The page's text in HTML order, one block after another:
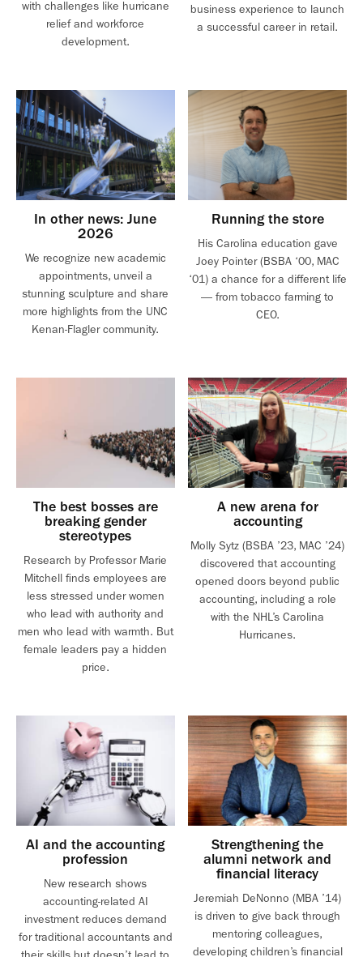
with challenges like hurricane
relief and workforce
development.
business experience to launch
a successful career in retail.
In other news: June
2026
We recognize new academic
appointments, unveil a
stunning sculpture and share
more highlights from the UNC
Kenan-Flagler community.
Running the store
His Carolina education gave
Joey Pointer (BSBA ‘00, MAC
‘01) a chance for a different life
— from tobacco farming to
CEO.
The best bosses are
breaking gender
stereotypes
Research by Professor Marie
Mitchell finds employees are
less stressed under women
who lead with authority and
men who lead with warmth. But
female leaders pay a hidden
price.
A new arena for
accounting
Molly Sytz (BSBA ’23, MAC ’24)
discovered that accounting
opened doors beyond public
accounting, including a role
with the NHL’s Carolina
Hurricanes.
AI and the accounting
profession
New research shows
accounting-related AI
investment reduces demand
for traditional accountants and
Strengthening the
alumni network and
financial literacy
Jeremiah DeNonno (MBA ’14)
is driven to give back through
mentoring colleagues,
developing children’s financial